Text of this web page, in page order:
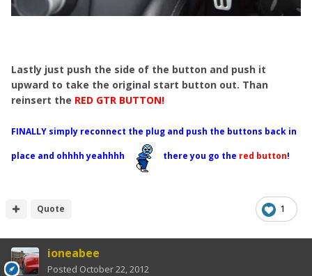
Lastly just push the side of the button and push it
upward to take the original start button out. Than
reinsert the RED GTR BUTTON!
FINALLY simply reconnect the plug and push the buttons back in
place and ohhhh yeahhhh there you go the red button!
1
Quote
ioneabee
Posted October 22, 2012